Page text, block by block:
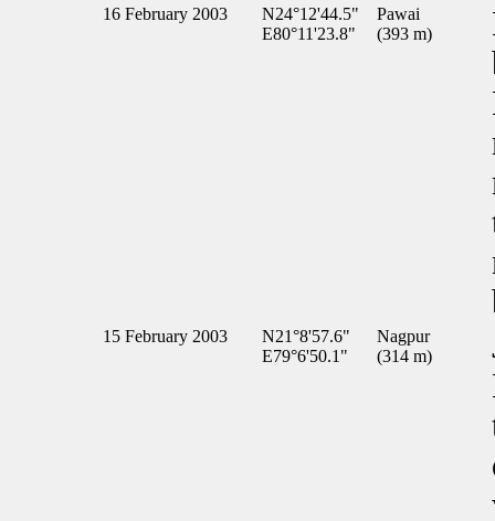
16 February 2003
N24°12'44.5"
E80°11'23.8"
Pawai
(393 m)
15 February 2003
N21°8'57.6"
E79°6'50.1"
Nagpur
(314 m)